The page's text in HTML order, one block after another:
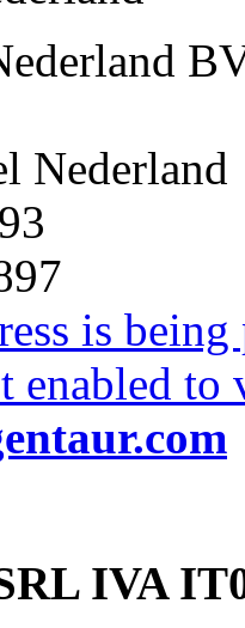
Nederland
is
enabled
IVA